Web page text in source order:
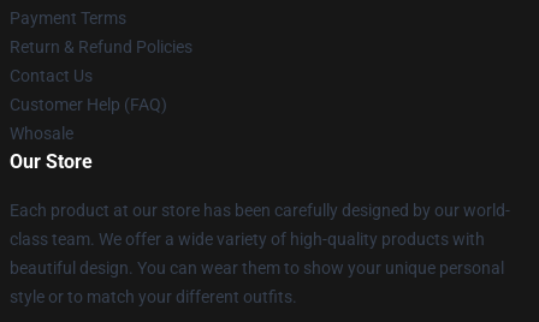
Payment Terms
Return & Refund Policies
Contact Us
Customer Help (FAQ)
Whosale
Our Store
Each product at our store has been carefully designed by our world-
class team. We offer a wide variety of high-quality products with
beautiful design. You can wear them to show your unique personal
style or to match your different outfits.